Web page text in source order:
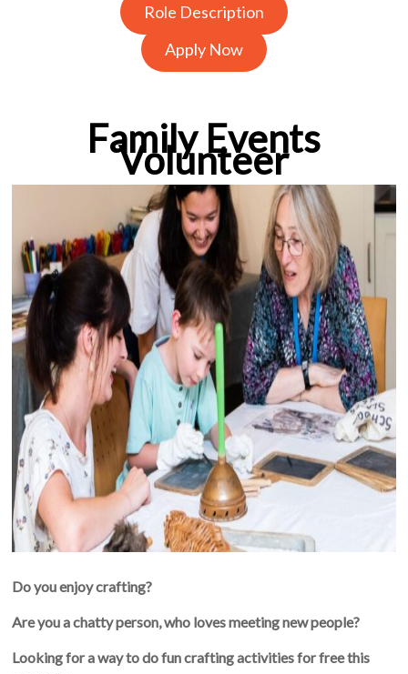
Role Description
Apply Now
Family Events
Volunteer
Do you enjoy crafting?
Are you a chatty person, who loves meeting new people?
Looking for a way to do fun crafting activities for free this